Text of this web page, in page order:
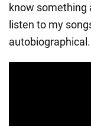
know something
listen to my
autobiographical.